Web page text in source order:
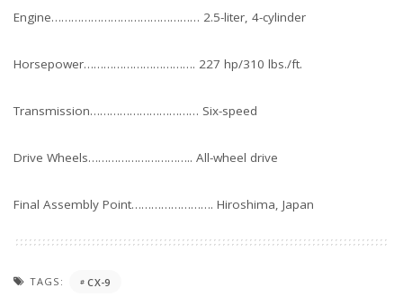
Engine……………………………………… 2.5-liter, 4-cylinder
Horsepower……………………………. 227 hp/310 lbs./ft.
Transmission…………………………… Six-speed
Drive Wheels………………………….. All-wheel drive
Final Assembly Point……………………. Hiroshima, Japan
TAGS: CX-9